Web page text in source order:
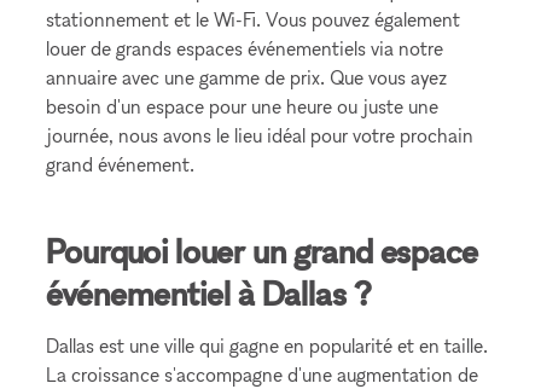
stationnement et le Wi-Fi. Vous pouvez également
louer de grands espaces événementiels via notre
annuaire avec une gamme de prix. Que vous ayez
besoin d'un espace pour une heure ou juste une
journée, nous avons le lieu idéal pour votre prochain
grand événement.
Pourquoi louer un grand espace
événementiel à Dallas ?
Dallas est une ville qui gagne en popularité et en taille.
La croissance s'accompagne d'une augmentation de